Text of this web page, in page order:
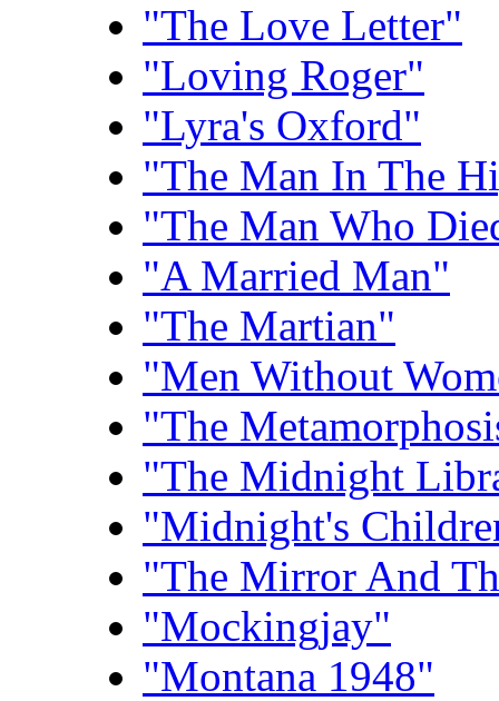
"The Love Letter"
"Loving Roger"
"Lyra's Oxford"
"The Man In The
"The Man Who
"A Married Man"
"The Martian"
"Men Without
"The
"The Midnight
"Midnight's
"The Mirror And
"Mockingjay"
"Montana 1948"